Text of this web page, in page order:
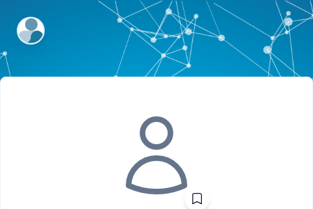
ExpertFile Inc.